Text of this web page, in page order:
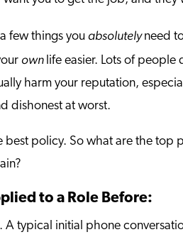
few things youabsolutelyneed
own life easier. Lots of
harm your reputation,
dishonest at worst.
policy. So what are the
to a Role Before:
typical initial phone